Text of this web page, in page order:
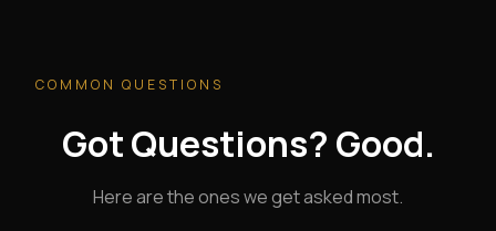
COMMON QUESTIONS
Got Questions? Good.
Here are the ones we get asked most.